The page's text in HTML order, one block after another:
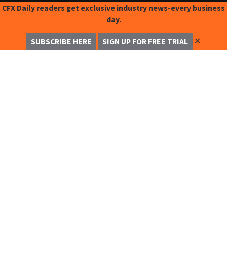
CFX Daily readers get exclusive industry news-every business
day.
SUBSCRIBE HERE SIGN UP FOR FREE TRIAL ✕